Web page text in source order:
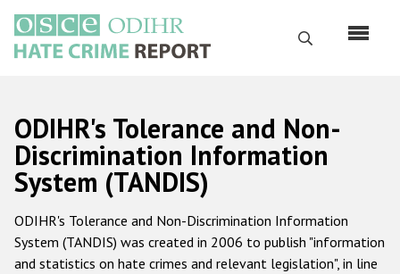
main
content
Search
Русский
Main
navigation
Home
About us
ODIHR's mandate
ODIHR's Tolerance and Non-
Discrimination Information
System (TANDIS)
ODIHR's Tolerance and Non-Discrimination Information
System (TANDIS) was created in 2006 to publish "information
and statistics on hate crimes and relevant legislation", in line